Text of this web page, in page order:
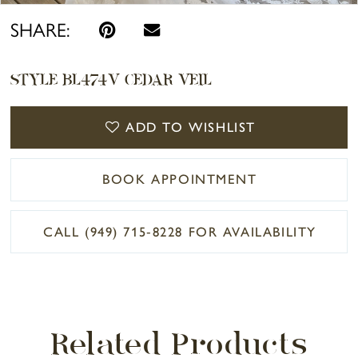
SHARE:
STYLE BL474V CEDAR VEIL
ADD TO WISHLIST
BOOK APPOINTMENT
CALL (949) 715‑8228 FOR AVAILABILITY
Related Products